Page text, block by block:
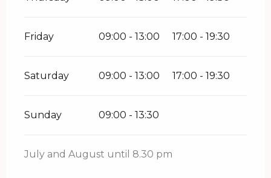
Friday 09:00 - 13:00 17:00 - 19:30
Saturday 09:00 - 13:00 17:00 - 19:30
Sunday 09:00 - 13:30
July and August until 8.30 pm